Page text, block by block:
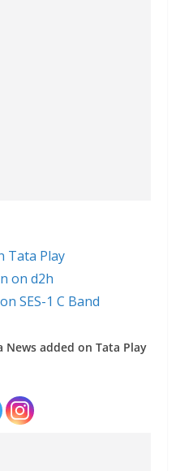
Tata Play
on d2h
SES-1 C Band
News added on Tata Play